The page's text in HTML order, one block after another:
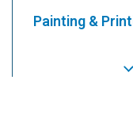
Painting &